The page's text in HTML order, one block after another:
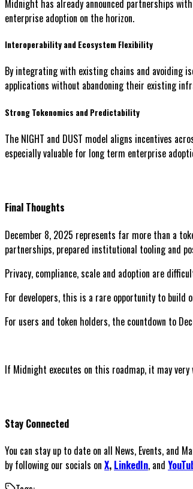
Midnight has already announced partnerships
enterprise adoption on the horizon.
Interoperability and Ecosystem Flexibility
By integrating with existing chains and avoiding
applications without abandoning their existing
Strong Tokenomics and Predictability
The NIGHT and DUST model aligns incentives
especially valuable for long term enterprise
Final Thoughts
December 8, 2025 represents far more than a
partnerships, prepared institutional tooling and
Privacy, compliance, scale and adoption are
For developers, this is a rare opportunity to build
For users and token holders, the countdown to
If Midnight executes on this roadmap, it may
Stay Connected
You can stay up to date on all News, Events, and
by following our socials on X, LinkedIn, and